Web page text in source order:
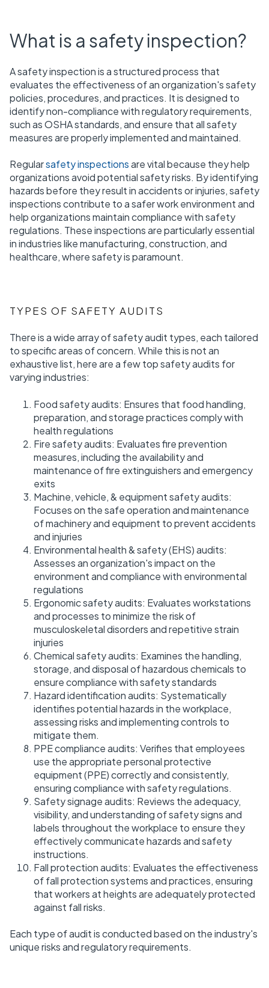
What is a safety inspection?
A safety inspection is a structured process that
evaluates the effectiveness of an organization's safety
policies, procedures, and practices. It is designed to
identify non-compliance with regulatory requirements,
such as OSHA standards, and ensure that all safety
measures are properly implemented and maintained.
Regularsafety inspectionsare vital because they help
organizations avoid potential safety risks. By identifying
hazards before they result in accidents or injuries, safety
inspections contribute to a safer work environment and
help organizations maintain compliance with safety
regulations. These inspections are particularly essential
in industries like manufacturing, construction, and
healthcare, where safety is paramount.
TYPES OF SAFETY AUDITS
There is a wide array of safety audit types, each tailored
to specific areas of concern. While this is not an
exhaustive list, here are a few top safety audits for
varying industries:
Food safety audits: Ensures that food handling,
preparation, and storage practices comply with
health regulations
Fire safety audits: Evaluates fire prevention
measures, including the availability and
maintenance of fire extinguishers and emergency
exits
Machine, vehicle, & equipment safety audits:
Focuses on the safe operation and maintenance
of machinery and equipment to prevent accidents
and injuries
Environmental health & safety (EHS) audits:
Assesses an organization's impact on the
environment and compliance with environmental
regulations
Ergonomic safety audits: Evaluates workstations
and processes to minimize the risk of
musculoskeletal disorders and repetitive strain
injuries
Chemical safety audits: Examines the handling,
storage, and disposal of hazardous chemicals to
ensure compliance with safety standards
Hazard identification audits: Systematically
identifies potential hazards in the workplace,
assessing risks and implementing controls to
mitigate them.
PPE compliance audits: Verifies that employees
use the appropriate personal protective
equipment (PPE) correctly and consistently,
ensuring compliance with safety regulations.
Safety signage audits: Reviews the adequacy,
visibility, and understanding of safety signs and
labels throughout the workplace to ensure they
effectively communicate hazards and safety
instructions.
Fall protection audits: Evaluates the effectiveness
of fall protection systems and practices, ensuring
that workers at heights are adequately protected
against fall risks.
Each type of audit is conducted based on the industry's
unique risks and regulatory requirements.